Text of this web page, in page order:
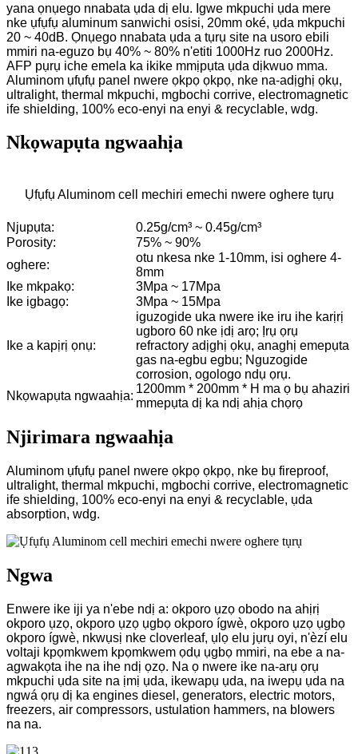
yana ọnụego nnabata ụda dị elu. Igwe mkpuchi ụda mere
nke ụfụfụ aluminum sanwichi osisi, 20mm oké, ụda mkpuchi
20 ~ 40dB. Ọnụego nnabata ụda a tụrụ site na usoro ebili
mmiri na-eguzo bụ 40% ~ 80% n'etiti 1000Hz ruo 2000Hz.
AFP pụrụ iche emela ka ikike mmịpụta ụda dịkwuo mma.
Aluminom ụfụfụ panel nwere ọkpọ ọkpọ, nke na-adịghị ọkụ,
ultralight, thermal mkpuchi, mgbochi corrive, electromagnetic
ife shielding, 100% eco-enyi na enyi & recyclable, wdg.
Nkọwapụta ngwaahịa
Ụfụfụ Aluminom cell mechiri emechi nwere oghere tụrụ
Njupụta:
0.25g/cm³ ~ 0.45g/cm³
Porosity:
75% ~ 90%
oghere:
otu nkesa nke 1-10mm, isi oghere 4-
8mm
Ike mkpakọ:
3Mpa ~ 17Mpa
Ike igbagọ:
3Mpa ~ 15Mpa
Ike a kapịrị ọnụ:
iguzogide uka nwere ike iru ihe karịrị
ugboro 60 nke ịdị arọ; Ịrụ ọrụ
refractory adịghị ọkụ, anaghị emepụta
gas na-egbu egbu; Nguzogide
corrosion, ogologo ndụ ọrụ.
Nkọwapụta ngwaahịa:
1200mm * 200mm * H ma ọ bụ ahaziri
mmepụta dị ka ndị ahịa chọrọ
Njirimara ngwaahịa
Aluminom ụfụfụ panel nwere ọkpọ ọkpọ, nke bụ fireproof,
ultralight, thermal mkpuchi, mgbochi corrive, electromagnetic
ife shielding, 100% eco-enyi na enyi & recyclable, ụda
absorption, wdg.
Ngwa
Enwere ike iji ya n'ebe ndị a: okporo ụzọ obodo na ahịrị
okporo ụzọ, okporo ụzọ ụgbọ okporo ígwè, okporo ụzọ ụgbọ
okporo ígwè, nkwụsị nke cloverleaf, ụlọ elu jụrụ oyi, n'èzí elu
voltaji kpọmkwem kpọmkwem ọdụ ụgbọ mmiri, na ebe a na-
agwakọta ihe na ihe ndị ọzọ. Na ọ nwere ike na-arụ ọrụ
mkpuchi ụda site na ịmị ụda, ikewapụ ụda, na iwepụ ụda na
ngwá ọrụ dị ka engines diesel, generators, electric motors,
freezers, air compressors, ustulation hammers, na blowers
na na.